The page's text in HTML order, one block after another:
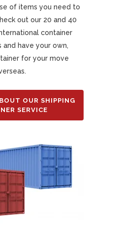
of items you need to
out our 20 and 40
container
and have your own,
for your move
OUR SHIPPING
SERVICE